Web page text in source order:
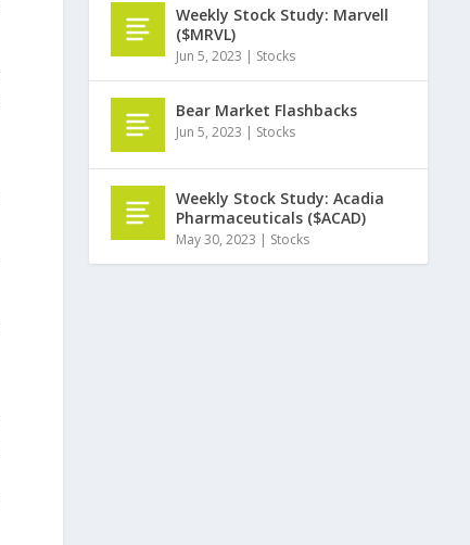
Weekly Stock Study: Marvell
($MRVL)
Jun 5, 2023 | Stocks
Bear Market Flashbacks
Jun 5, 2023 | Stocks
Weekly Stock Study: Acadia
Pharmaceuticals ($ACAD)
May 30, 2023 | Stocks